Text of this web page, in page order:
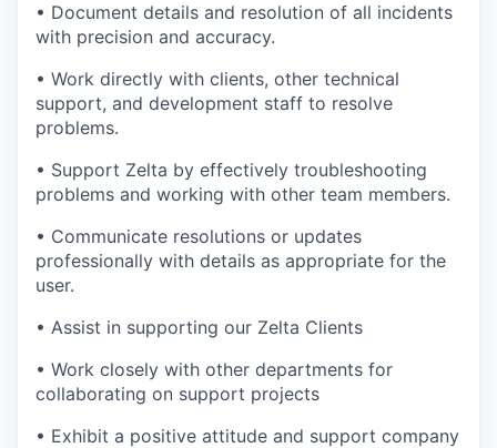
• Document details and resolution of all incidents
with precision and accuracy.
• Work directly with clients, other technical
support, and development staff to resolve
problems.
• Support Zelta by effectively troubleshooting
problems and working with other team members.
• Communicate resolutions or updates
professionally with details as appropriate for the
user.
• Assist in supporting our Zelta Clients
• Work closely with other departments for
collaborating on support projects
• Exhibit a positive attitude and support company